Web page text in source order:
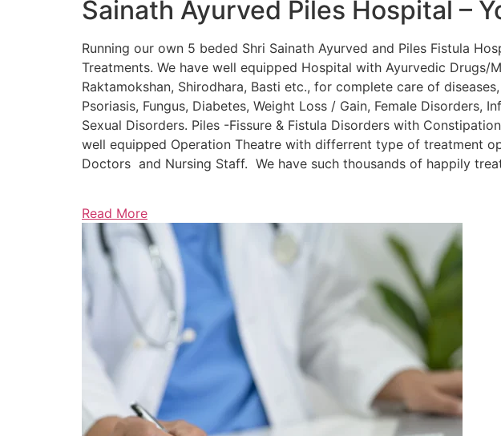
Sainath Ayurved Piles Hospital –
Running our own 5 beded Shri Sainath Ayurved and Piles Fistula
Treatments. We have well equipped Hospital with Ayurvedic Drugs/
Raktamokshan, Shirodhara, Basti etc., for complete care of
Psoriasis, Fungus, Diabetes, Weight Loss / Gain, Female Disorders,
Sexual Disorders. Piles -Fissure & Fistula Disorders with
well equipped Operation Theatre with differrent type of treatment
Doctors and Nursing Staff. We have such thousands of happily
Read More